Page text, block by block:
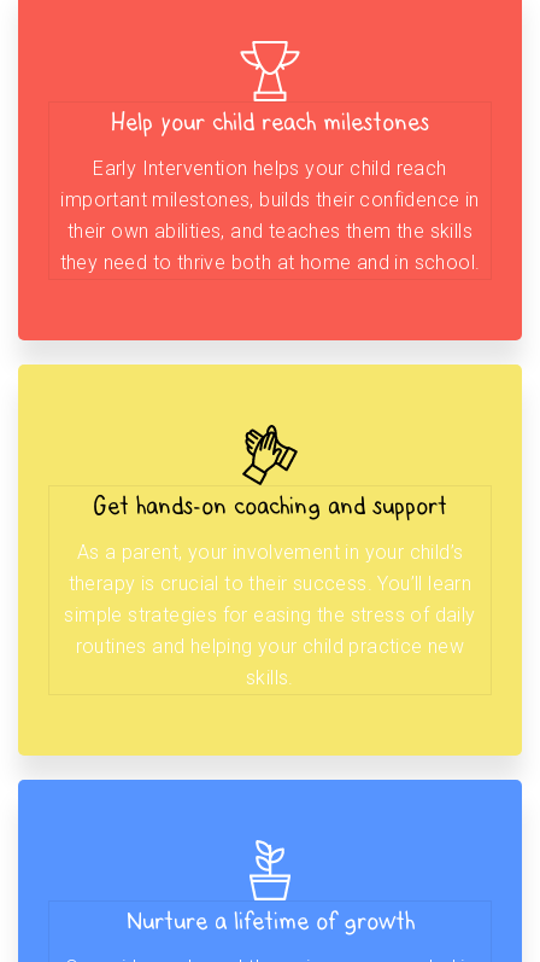
Help your child reach milestones
Early Intervention helps your child reach
important milestones, builds their confidence in
their own abilities, and teaches them the skills
they need to thrive both at home and in school.
Get hands-on coaching and support
As a parent, your involvement in your child’s
therapy is crucial to their success. You’ll learn
simple strategies for easing the stress of daily
routines and helping your child practice new
skills.
Nurture a lifetime of growth